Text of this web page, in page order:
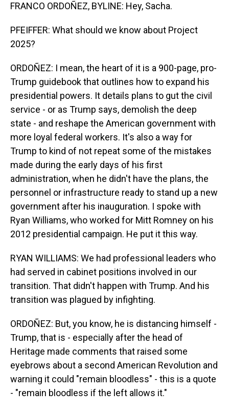
FRANCO ORDOÑEZ, BYLINE: Hey, Sacha.
PFEIFFER: What should we know about Project
2025?
ORDOÑEZ: I mean, the heart of it is a 900-page, pro-
Trump guidebook that outlines how to expand his
presidential powers. It details plans to gut the civil
service - or as Trump says, demolish the deep
state - and reshape the American government with
more loyal federal workers. It's also a way for
Trump to kind of not repeat some of the mistakes
made during the early days of his first
administration, when he didn't have the plans, the
personnel or infrastructure ready to stand up a new
government after his inauguration. I spoke with
Ryan Williams, who worked for Mitt Romney on his
2012 presidential campaign. He put it this way.
RYAN WILLIAMS: We had professional leaders who
had served in cabinet positions involved in our
transition. That didn't happen with Trump. And his
transition was plagued by infighting.
ORDOÑEZ: But, you know, he is distancing himself -
Trump, that is - especially after the head of
Heritage made comments that raised some
eyebrows about a second American Revolution and
warning it could "remain bloodless" - this is a quote
- "remain bloodless if the left allows it."